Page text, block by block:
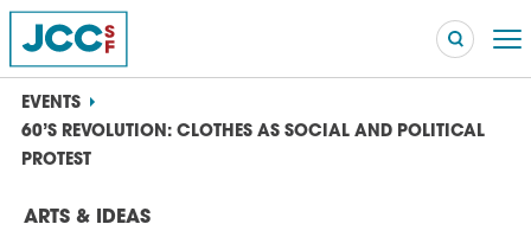
POPULAR SEARCHES
EVENTS
60’S REVOLUTION: CLOTHES AS SOCIAL AND POLITICAL
PROTEST
ARTS & IDEAS